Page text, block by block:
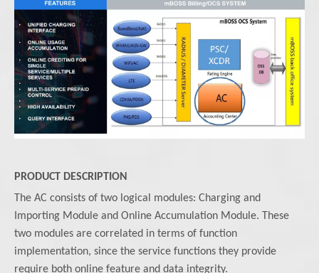
PRODUCT DESCRIPTION
The AC consists of two logical modules: Charging and
Importing Module and Online Accumulation Module. These
two modules are correlated in terms of function
implementation, since the service functions they provide
require both online feature and data integrity.